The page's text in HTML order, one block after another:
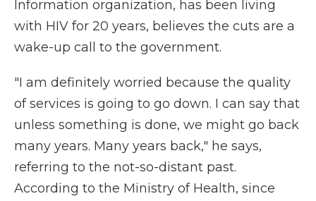
Information organization, has been living
with HIV for 20 years, believes the cuts are a
wake-up call to the government.
"I am definitely worried because the quality
of services is going to go down. I can say that
unless something is done, we might go back
many years. Many years back," he says,
referring to the not-so-distant past.
According to the Ministry of Health, since